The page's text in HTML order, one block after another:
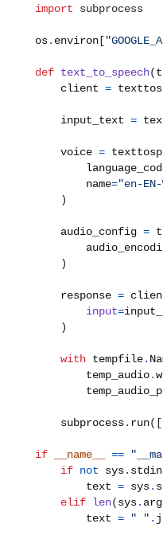
import
subprocess
os. environ [
def text_to_speech(
    client
=
    input_text
=
    voice
=
        name
="en-
)
    audio_config
=
)
    response
=
input=
)
with tempfile.
        temp_audio
.
    subprocess
. run([
if __name__ ==
if not sys. stdin
        text
= sys.
elif len(sys.
        text
= " " .